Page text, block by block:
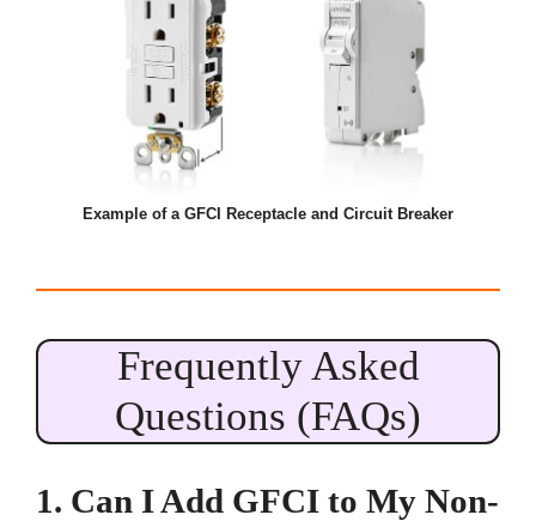
Example of a GFCI Receptacle and Circuit Breaker
Frequently Asked
Questions (FAQs)
1. Can I Add GFCI to My Non-